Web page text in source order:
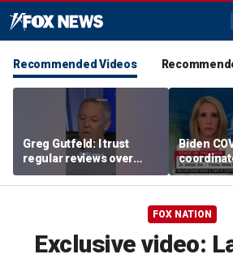
Recommended Videos
Greg Gutfeld: I trust
regular reviews over
experts
Biden
'probably
FOX NATION
Exclusive video: